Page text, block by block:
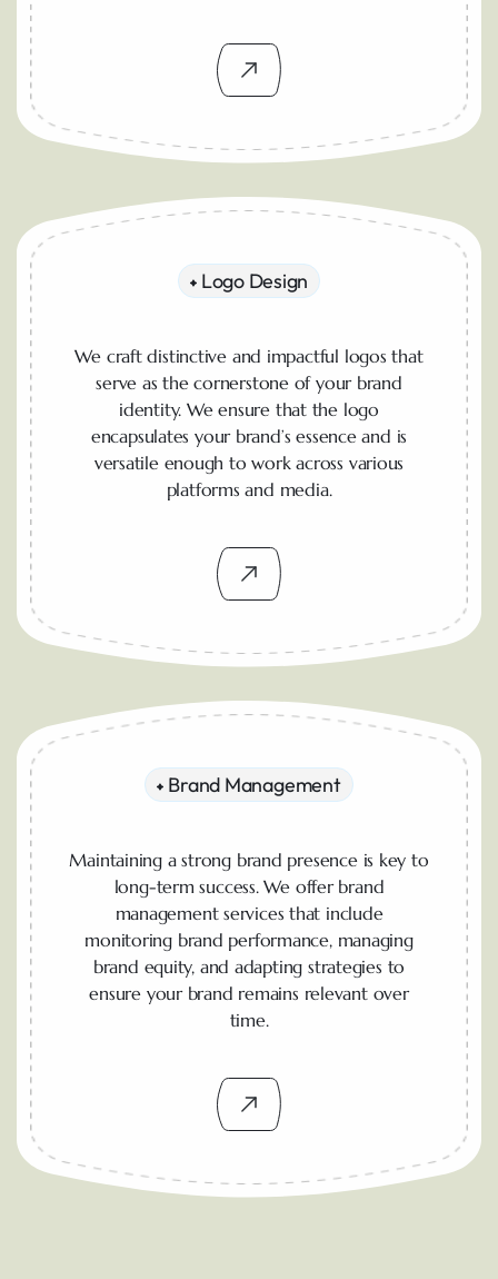
Logo Design
We craft distinctive and impactful logos that
serve as the cornerstone of your brand
identity. We ensure that the logo
encapsulates your brand’s essence and is
versatile enough to work across various
platforms and media.
Brand Management
Maintaining a strong brand presence is key to
long-term success. We offer brand
management services that include
monitoring brand performance, managing
brand equity, and adapting strategies to
ensure your brand remains relevant over
time.